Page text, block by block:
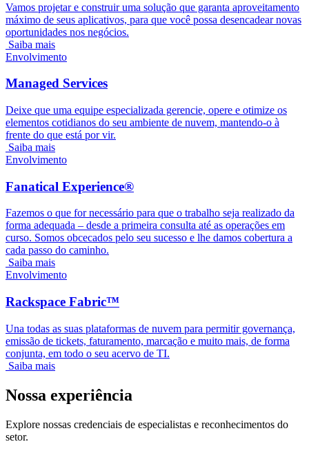
Vamos projetar e construir uma solução que garanta aproveitamento
máximo de seus aplicativos, para que você possa desencadear novas
oportunidades nos negócios.
Saiba mais
Envolvimento
Managed Services
Deixe que uma equipe especializada gerencie, opere e otimize os
elementos cotidianos do seu ambiente de nuvem, mantendo-o à
frente do que está por vir.
Saiba mais
Envolvimento
Fanatical Experience®
Fazemos o que for necessário para que o trabalho seja realizado da
forma adequada – desde a primeira consulta até as operações em
curso. Somos obcecados pelo seu sucesso e lhe damos cobertura a
cada passo do caminho.
Saiba mais
Envolvimento
Rackspace Fabric™
Una todas as suas plataformas de nuvem para permitir governança,
emissão de tickets, faturamento, marcação e muito mais, de forma
conjunta, em todo o seu acervo de TI.
Saiba mais
Nossa experiência
Explore nossas credenciais de especialistas e reconhecimentos do
setor.